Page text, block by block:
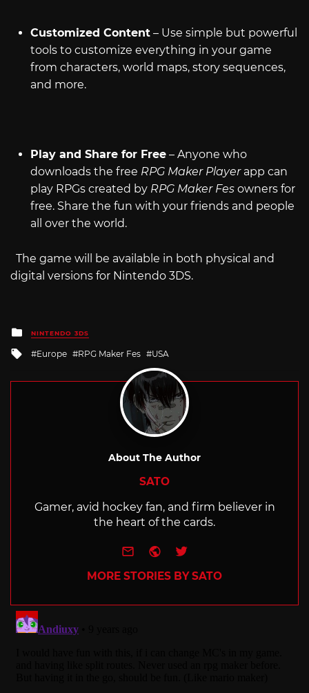
Customized Content– Use simple but powerful
tools to customize everything in your game
from characters, world maps, story sequences,
and more.
Play and Share for Free– Anyone who
downloads the free RPG Maker Playerapp can
play RPGs created by RPG Maker Fesowners for
free. Share the fun with your friends and people
all over the world.
The game will be available in both physical and
digital versions for Nintendo 3DS.
Posted
in
NINTENDO 3DS
Tagged
Europe RPG Maker Fes USA
About The Author
SATO
Gamer, avid hockey fan, and firm believer in
the heart of the cards.
e-mailWebsite
Twitter
MORE STORIES BY SATO